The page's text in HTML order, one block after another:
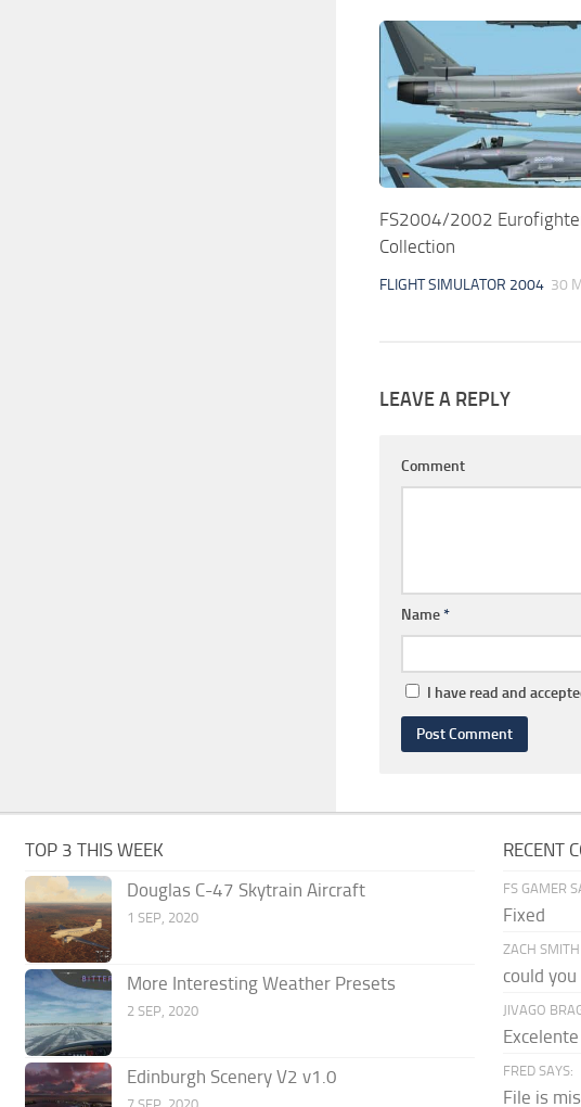
FS2004/2002
Collection
FLIGHT SIMULATOR 2004 30
LEAVE A REPLY
Comment
Name*
I have read and
TOP 3 THIS WEEK
Douglas C-47 Skytrain Aircraft
1 SEP, 2020
More Interesting Weather Presets
2 SEP, 2020
Edinburgh Scenery V2 v1.0
RECENT
FS GAMER
Fixed
ZACH SMITH
could
JIVAGO
FRED SAYS:
File is